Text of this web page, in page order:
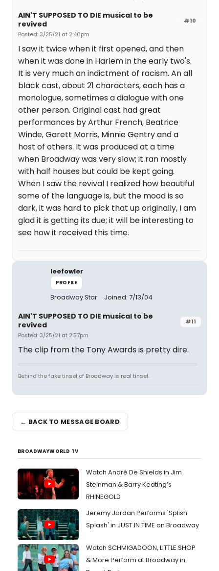
#10
AIN'T SUPPOSED TO DIE musical to be
revived
Posted: 3/25/21 at 2:40pm
I saw it twice when it first opened, and then
when it was done in Harlem in the early two's.
It is very much an indictment of racism. An all
black cast, about 21 characters, each has a
monologue, sometimes a dialogue with one
other person. Original cast had great
performances by Arthur French, Beatrice
Winde, Garett Morris, Minnie Gentry and a
host of others. It was produced at a time
when Broadway was very slow; it ran mostly
with half houses but could be kept going.
When I saw the revival I realized how beautiful
some of the language is, but the mood is so
dark, it was hard to pick that up originally, I am
glad it is getting its due; it will be interesting to
see how it received this time.
leefowler
PROFILE
Broadway Star Joined: 7/13/04
#11
AIN'T SUPPOSED TO DIE musical to be
revived
Posted: 3/25/21 at 2:57pm
The clip from the Tony Awards is pretty dire.
Behind the fake tinsel of Broadway is real tinsel.
← BACK TO MESSAGE BOARD
BROADWAYWORLD TV
Watch André De Shields in Jim
Steinman & Barry Keating’s
RHINEGOLD
Jeremy Jordan Performs 'Splish
Splash' in JUST IN TIME on Broadway
Watch SCHMIGADOON, LITTLE SHOP
& More Perform at Broadway in